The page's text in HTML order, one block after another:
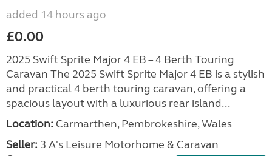
added 14 hours ago
£0.00
2025 Swift Sprite Major 4 EB – 4 Berth Touring
Caravan The 2025 Swift Sprite Major 4 EB is a stylish
and practical 4 berth touring caravan, offering a
spacious layout with a luxurious rear island...
Location: Carmarthen, Pembrokeshire, Wales
Seller: 3 A's Leisure Motorhome & Caravan